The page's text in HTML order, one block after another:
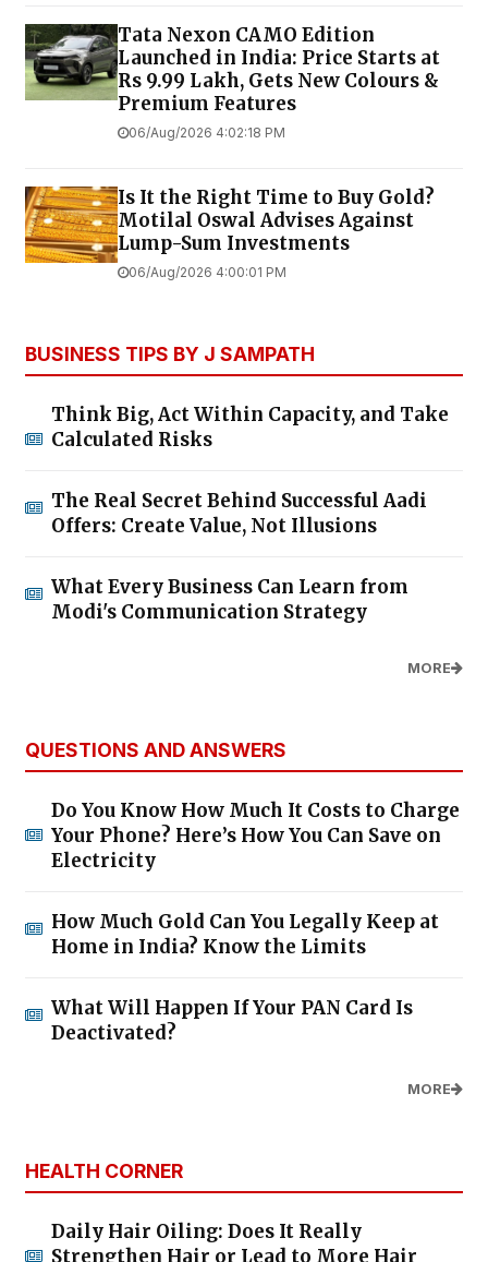
Tata Nexon CAMO Edition
Launched in India: Price Starts at
Rs 9.99 Lakh, Gets New Colours &
Premium Features
06/Aug/2026 4:02:18 PM
Is It the Right Time to Buy Gold?
Motilal Oswal Advises Against
Lump-Sum Investments
06/Aug/2026 4:00:01 PM
BUSINESS TIPS BY J SAMPATH
Think Big, Act Within Capacity, and Take
Calculated Risks
The Real Secret Behind Successful Aadi
Offers: Create Value, Not Illusions
What Every Business Can Learn from
Modi's Communication Strategy
MORE
QUESTIONS AND ANSWERS
Do You Know How Much It Costs to Charge
Your Phone? Here’s How You Can Save on
Electricity
How Much Gold Can You Legally Keep at
Home in India? Know the Limits
What Will Happen If Your PAN Card Is
Deactivated?
MORE
HEALTH CORNER
Daily Hair Oiling: Does It Really
Strengthen Hair or Lead to More Hair